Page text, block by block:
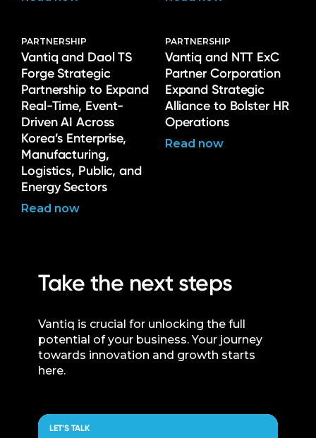
PARTNERSHIP
Vantiq and Daol TS
Forge Strategic
Partnership to Expand
Real-Time, Event-
Driven AI Across
Korea’s Enterprise,
Manufacturing,
Logistics, Public, and
Energy Sectors
Read now
PARTNERSHIP
Vantiq and NTT ExC
Partner Corporation
Expand Strategic
Alliance to Bolster HR
Operations
Read now
Take the next steps
Vantiq is crucial for unlocking the full
potential of your business. Your journey
towards innovation and growth starts
here.
LET’S TALK